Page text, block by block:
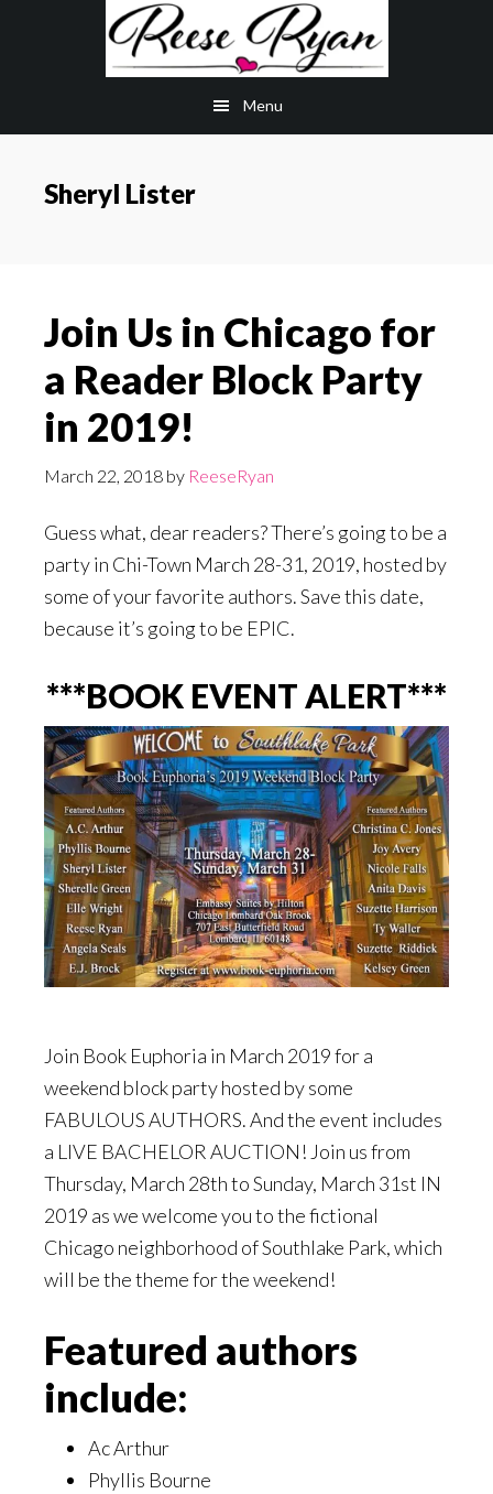
Menu
Sheryl Lister
Join Us in Chicago for
a Reader Block Party
in 2019!
March 22, 2018 by ReeseRyan
Guess what, dear readers? There’s going to be a
party in Chi-Town March 28-31, 2019, hosted by
some of your favorite authors. Save this date,
because it’s going to be EPIC.
***BOOK EVENT ALERT***
Join Book Euphoria in March 2019 for a
weekend block party hosted by some
FABULOUS AUTHORS. And the event includes
a LIVE BACHELOR AUCTION! Join us from
Thursday, March 28th to Sunday, March 31st IN
2019 as we welcome you to the fictional
Chicago neighborhood of Southlake Park, which
will be the theme for the weekend!
Featured authors
include:
Ac Arthur
Phyllis Bourne